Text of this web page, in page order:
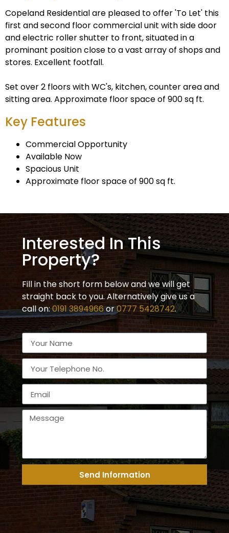
Copeland Residential are pleased to offer 'To Let' this
first and second floor commercial unit with side door
and electric roller shutter to front, situated in a
prominant position close to a vast array of shops and
stores. Excellent footfall.
Set over 2 floors with WC's, kitchen, counter area and
sitting area. Approximate floor space of 900 sq ft.
Key Features
Commercial Opportunity
Available Now
Spacious Unit
Approximate floor space of 900 sq ft.
Interested In This
Property?
Fill in the short form below and we will get
straight back to you. Alternatively give us a
call on:0191 3894966or0777 5428742.
Send Information